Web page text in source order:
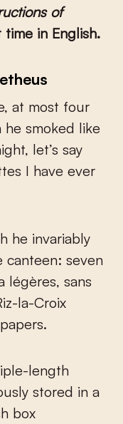
of
in English.
smoked like
let’s say
I have ever
he invariably
canteen: seven
légères, sans
la-Croix
length
stored in a
box